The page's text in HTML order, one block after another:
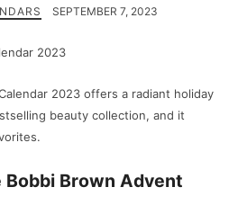
SEPTEMBER 7, 2023
2023 offers a radiant holiday
beauty collection, and it
Bobbi Brown Advent